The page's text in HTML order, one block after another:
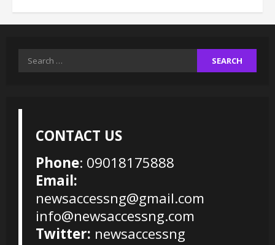
Search
CONTACT US
Phone: 09018175888
Email:
newsaccessng@gmail.com
info@newsaccessng.com
Twitter: newsaccessng